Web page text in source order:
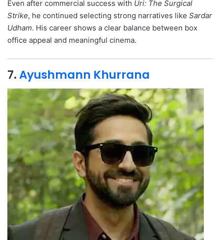
Even after commercial success with Uri: The Surgical
Strike, he continued selecting strong narratives like Sardar
Udham. His career shows a clear balance between box
office appeal and meaningful cinema.
7.Ayushmann Khurrana